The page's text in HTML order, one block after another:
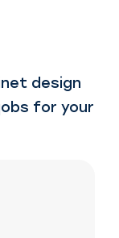
design
for your